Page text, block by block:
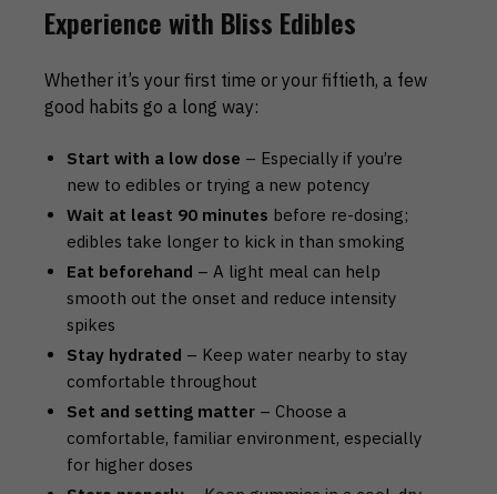
Experience with Bliss Edibles
Whether it’s your first time or your fiftieth, a few
good habits go a long way:
Start with a low dose – Especially if you’re
new to edibles or trying a new potency
Wait at least 90 minutes before re-dosing;
edibles take longer to kick in than smoking
Eat beforehand – A light meal can help
smooth out the onset and reduce intensity
spikes
Stay hydrated – Keep water nearby to stay
comfortable throughout
Set and setting matter – Choose a
comfortable, familiar environment, especially
for higher doses